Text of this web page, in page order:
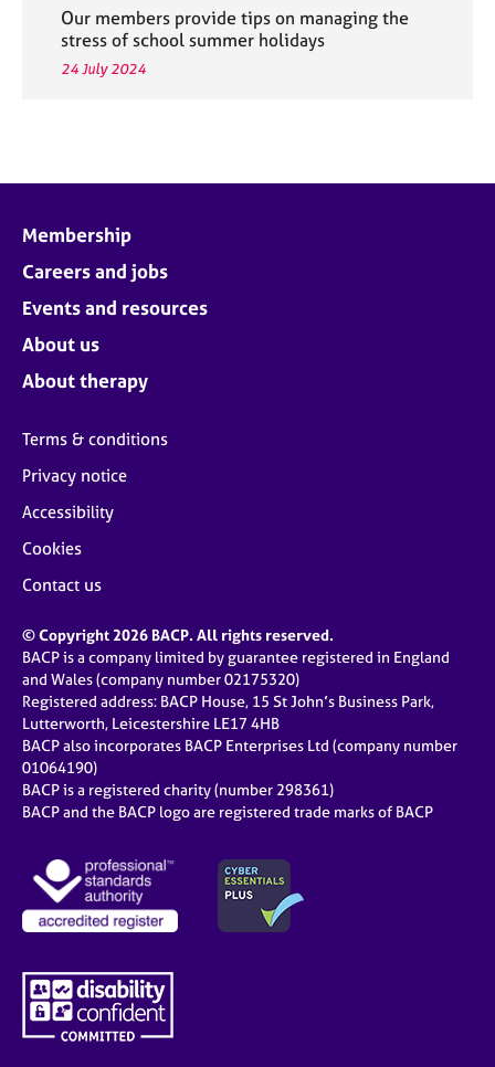
Our members provide tips on managing the
stress of school summer holidays
24 July 2024
Membership
Careers and jobs
Events and resources
About us
About therapy
Terms & conditions
Privacy notice
Accessibility
Cookies
Contact us
© Copyright 2026 BACP. All rights reserved.
BACP is a company limited by guarantee registered in England
and Wales (company number 02175320)
Registered address: BACP House, 15 St John’s Business Park,
Lutterworth, Leicestershire LE17 4HB
BACP also incorporates BACP Enterprises Ltd (company number
01064190)
BACP is a registered charity (number 298361)
BACP and the BACP logo are registered trade marks of BACP